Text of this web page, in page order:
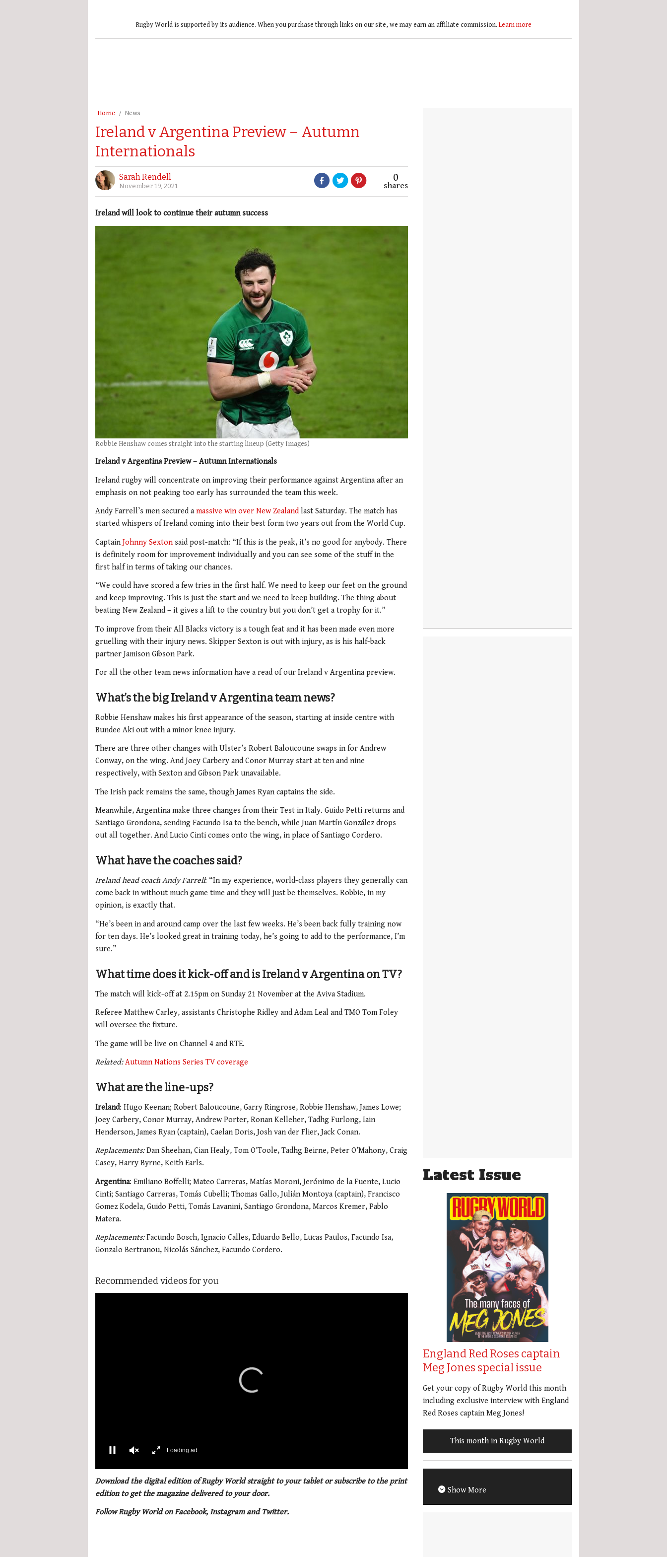
Rugby World is supported by its audience. When you purchase through links on our site, we may earn an affiliate commission. Learn more
Home News
Ireland v Argentina Preview – Autumn
Internationals
Sarah Rendell
November 19, 2021
0
shares
Ireland will look to continue their autumn success
Robbie Henshaw comes straight into the starting lineup (Getty Images)
Ireland v Argentina Preview – Autumn Internationals
Ireland rugby will concentrate on improving their performance against Argentina after an
emphasis on not peaking too early has surrounded the team this week.
Andy Farrell’s men secured a massive win over New Zealand last Saturday. The match has
started whispers of Ireland coming into their best form two years out from the World Cup.
Captain Johnny Sextonsaid post-match: “If this is the peak, it’s no good for anybody. There
is definitely room for improvement individually and you can see some of the stuff in the
first half in terms of taking our chances.
“We could have scored a few tries in the first half. We need to keep our feet on the ground
and keep improving. This is just the start and we need to keep building. The thing about
beating New Zealand – it gives a lift to the country but you don’t get a trophy for it.”
To improve from their All Blacks victory is a tough feat and it has been made even more
gruelling with their injury news. Skipper Sexton is out with injury, as is his half-back
partner Jamison Gibson Park.
For all the other team news information have a read of our Ireland v Argentina preview.
What’s the big Ireland v Argentina team news?
Robbie Henshaw makes his first appearance of the season, starting at inside centre with
Bundee Aki out with a minor knee injury.
There are three other changes with Ulster’s Robert Baloucoune swaps in for Andrew
Conway, on the wing. And Joey Carbery and Conor Murray start at ten and nine
respectively, with Sexton and Gibson Park unavailable.
The Irish pack remains the same, though James Ryan captains the side.
Meanwhile, Argentina make three changes from their Test in Italy. Guido Petti returns and
Santiago Grondona, sending Facundo Isa to the bench, while Juan Martín González drops
out all together. And Lucio Cinti comes onto the wing, in place of Santiago Cordero.
What have the coaches said?
Ireland head coach Andy Farrell: “In my experience, world-class players they generally can
come back in without much game time and they will just be themselves. Robbie, in my
opinion, is exactly that.
“He’s been in and around camp over the last few weeks. He’s been back fully training now
for ten days. He’s looked great in training today, he’s going to add to the performance, I’m
sure.”
What time does it kick-off and is Ireland v Argentina on TV?
The match will kick-off at 2.15pm on Sunday 21 November at the Aviva Stadium.
Referee Matthew Carley, assistants Christophe Ridley and Adam Leal and TMO Tom Foley
will oversee the fixture.
The game will be live on Channel 4 and RTE.
Related: Autumn Nations Series TV coverage
What are the line-ups?
Ireland: Hugo Keenan; Robert Baloucoune, Garry Ringrose, Robbie Henshaw, James Lowe;
Joey Carbery, Conor Murray, Andrew Porter, Ronan Kelleher, Tadhg Furlong, Iain
Henderson, James Ryan (captain), Caelan Doris, Josh van der Flier, Jack Conan.
Replacements:Dan Sheehan, Cian Healy, Tom O’Toole, Tadhg Beirne, Peter O’Mahony, Craig
Casey, Harry Byrne, Keith Earls.
Argentina: Emiliano Boffelli; Mateo Carreras, Matías Moroni, Jerónimo de la Fuente, Lucio
Cinti; Santiago Carreras, Tomás Cubelli; Thomas Gallo, Julián Montoya (captain), Francisco
Gomez Kodela, Guido Petti, Tomás Lavanini, Santiago Grondona, Marcos Kremer, Pablo
Matera.
Replacements:Facundo Bosch, Ignacio Calles, Eduardo Bello, Lucas Paulos, Facundo Isa,
Gonzalo Bertranou, Nicolás Sánchez, Facundo Cordero.
Recommended videos for you
of
minute,
secondsVolume
Loading ad
Download the digital edition of Rugby World straight to your tablet or subscribe to the print
edition to get the magazine delivered to your door.
Follow Rugby World on Facebook, Instagram and Twitter.
Latest Issue
England Red Roses captain
Meg Jones special issue
Get your copy of Rugby World this month
including exclusive interview with England
Red Roses captain Meg Jones!
This month in Rugby World
Show More